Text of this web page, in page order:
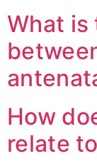
What is
How
relate